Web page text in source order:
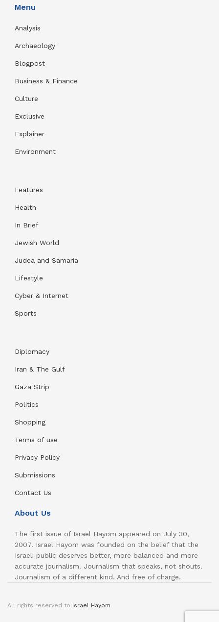
Menu
Analysis
Archaeology
Blogpost
Business & Finance
Culture
Exclusive
Explainer
Environment
Features
Health
In Brief
Jewish World
Judea and Samaria
Lifestyle
Cyber & Internet
Sports
Diplomacy
Iran & The Gulf
Gaza Strip
Politics
Shopping
Terms of use
Privacy Policy
Submissions
Contact Us
About Us
The first issue of Israel Hayom appeared on July 30,
2007. Israel Hayom was founded on the belief that the
Israeli public deserves better, more balanced and more
accurate journalism. Journalism that speaks, not shouts.
Journalism of a different kind. And free of charge.
All rights reserved to Israel Hayom